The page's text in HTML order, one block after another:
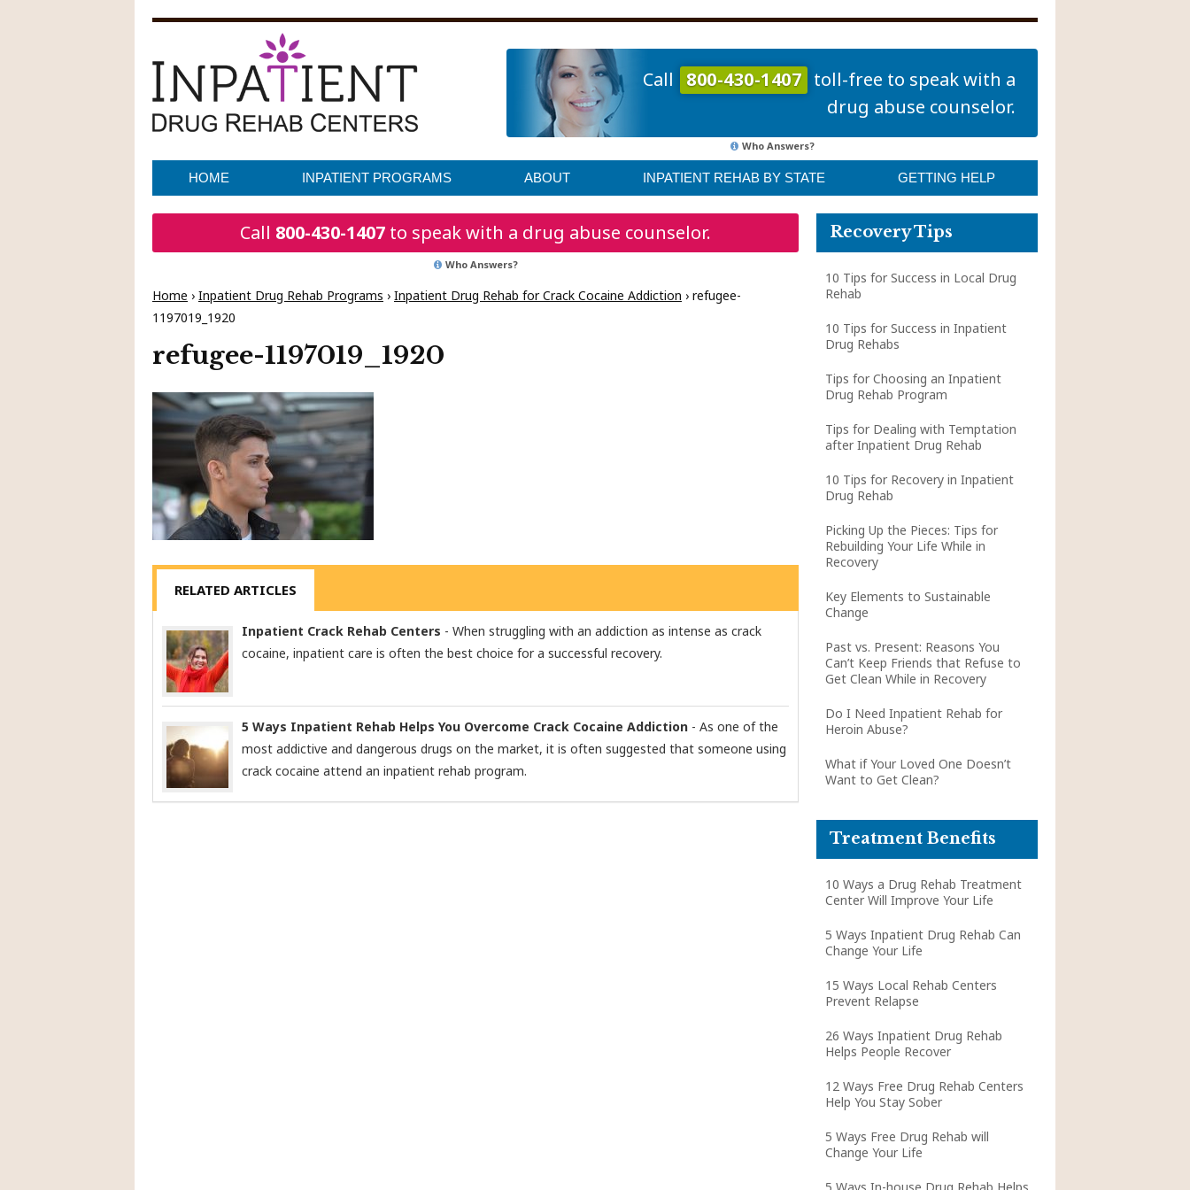
Call 800-430-1407 toll-free to speak with a
drug abuse counselor.
Who Answers?
HOME INPATIENT PROGRAMS ABOUT INPATIENT REHAB BY STATE GETTING HELP
Call 800-430-1407 to speak with a drug abuse counselor.
Who Answers?
Home › Inpatient Drug Rehab Programs › Inpatient Drug Rehab for Crack Cocaine Addiction › refugee-
1197019_1920
refugee-1197019_1920
RELATED ARTICLES
Inpatient Crack Rehab Centers - When struggling with an addiction as intense as crack
cocaine, inpatient care is often the best choice for a successful recovery.
5 Ways Inpatient Rehab Helps You Overcome Crack Cocaine Addiction - As one of the
most addictive and dangerous drugs on the market, it is often suggested that someone using
crack cocaine attend an inpatient rehab program.
Recovery Tips
10 Tips for Success in Local Drug
Rehab
10 Tips for Success in Inpatient
Drug Rehabs
Tips for Choosing an Inpatient
Drug Rehab Program
Tips for Dealing with Temptation
after Inpatient Drug Rehab
10 Tips for Recovery in Inpatient
Drug Rehab
Picking Up the Pieces: Tips for
Rebuilding Your Life While in
Recovery
Key Elements to Sustainable
Change
Past vs. Present: Reasons You
Can’t Keep Friends that Refuse to
Get Clean While in Recovery
Do I Need Inpatient Rehab for
Heroin Abuse?
What if Your Loved One Doesn’t
Want to Get Clean?
Treatment Benefits
10 Ways a Drug Rehab Treatment
Center Will Improve Your Life
5 Ways Inpatient Drug Rehab Can
Change Your Life
15 Ways Local Rehab Centers
Prevent Relapse
26 Ways Inpatient Drug Rehab
Helps People Recover
12 Ways Free Drug Rehab Centers
Help You Stay Sober
5 Ways Free Drug Rehab will
Change Your Life